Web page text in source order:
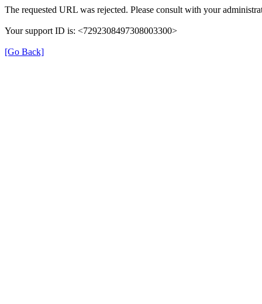
The requested URL was rejected. Please consult with your
Your support ID is: <7292308497308003300>
[Go Back]